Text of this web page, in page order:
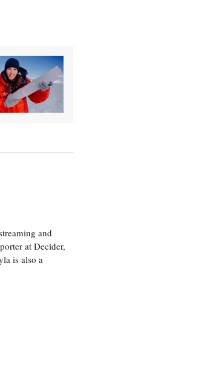
and
at Decider,
is also a